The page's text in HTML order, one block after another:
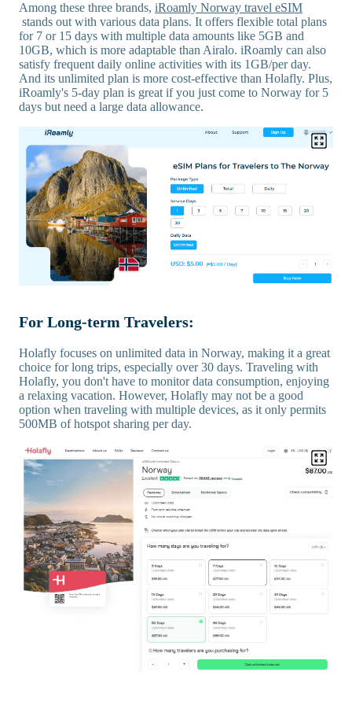
Among these three brands, iRoamly Norway travel eSIM
stands out with various data plans. It offers flexible total plans
for 7 or 15 days with multiple data amounts like 5GB and
10GB, which is more adaptable than Airalo. iRoamly can also
satisfy frequent daily online activities with its 1GB/per day.
And its unlimited plan is more cost-effective than Holafly. Plus,
iRoamly's 5-day plan is great if you just come to Norway for 5
days but need a large data allowance.
For Long-term Travelers:
Holafly focuses on unlimited data in Norway, making it a great
choice for long trips, especially over 30 days. Traveling with
Holafly, you don't have to monitor data consumption, enjoying
a relaxing vacation. However, Holafly may not be a good
option when traveling with multiple devices, as it only permits
500MB of hotspot sharing per day.